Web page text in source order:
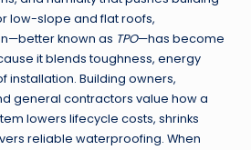
low-slope and flat roofs,
known as TPO—has become
it blends toughness, energy
installation. Building owners,
general contractors value how a
lowers lifecycle costs, shrinks
reliable waterproofing. When